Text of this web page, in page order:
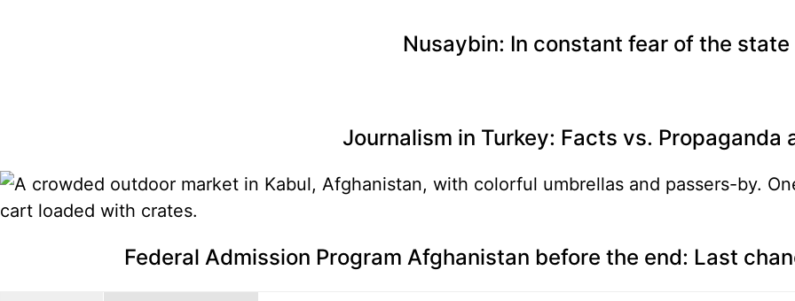
Nusaybin: In constant fear of the state
Journalism in Turkey: Facts vs. Propaganda
Federal Admission Program Afghanistan before the end: Last